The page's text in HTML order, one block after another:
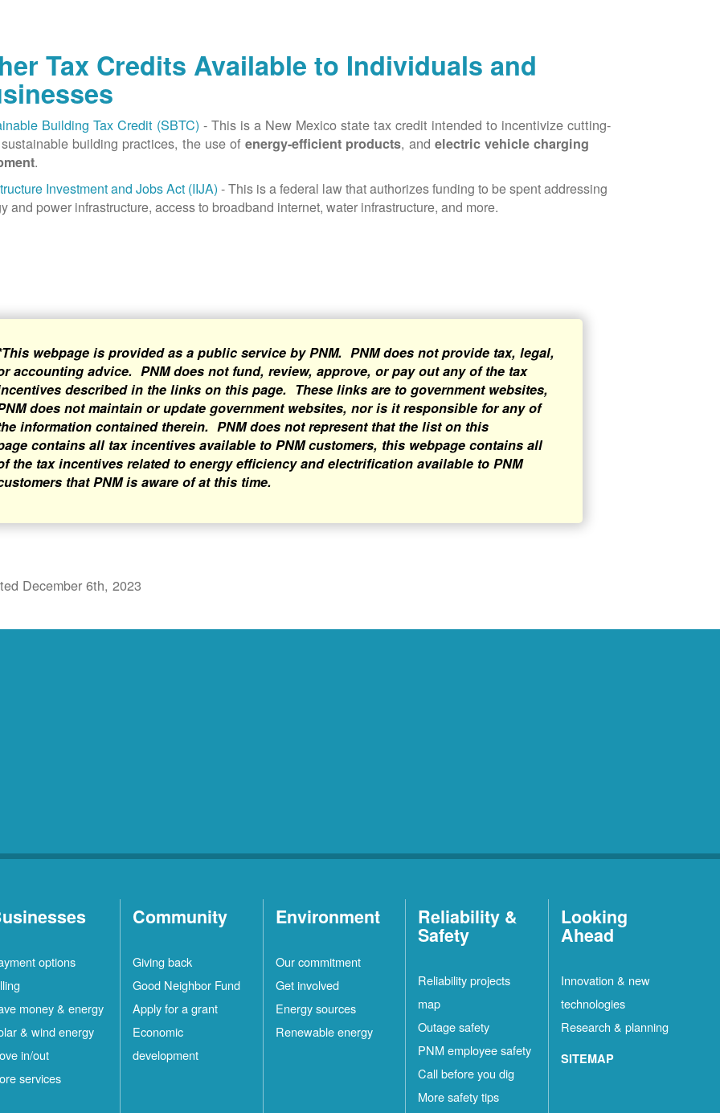
Tax Credits Available to Individuals and
Building Tax Credit (SBTC) - This is a New Mexico state tax credit intended to incentivize cutting-
building practices, the use ofenergy-efficient products, andelectric vehicle charging
.
Investment and Jobs Act (IIJA) - This is a federal law that authorizes funding to be spent addressing
and power infrastructure, access to broadband internet, water infrastructure, and more.
webpage is provided as a public service by PNM. PNM does not provide tax, legal,
accounting advice. PNM does not fund, review, approve, or pay out any of the tax
described in the links on this page. These links are to government websites,
does not maintain or update government websites, nor is it responsible for any of
information contained therein. PNM does not represent that the list on this
contains all tax incentives available to PNM customers, this webpage contains all
the tax incentives related to energy efficiency and electrification available to PNM
that PNM is aware of at this time.
December 6th, 2023
options
money & energy
& wind energy
in/out
services
Community
Giving back
Good Neighbor Fund
Apply for a grant
Economic
development
Environment
Our commitment
Get involved
Energy sources
Renewable energy
Reliability &
Safety
Reliability projects
map
Outage safety
PNM employee safety
Call before you dig
More safety tips
Looking
Ahead
Innovation & new
technologies
Research & planning
SITEMAP